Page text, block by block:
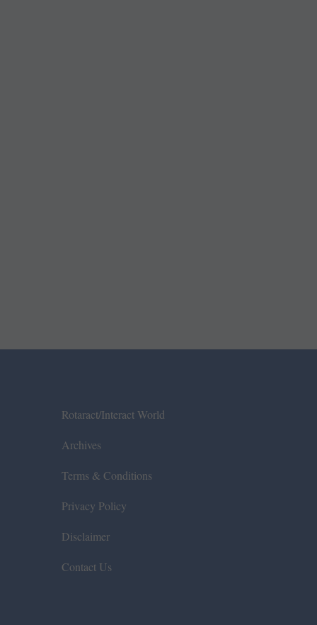
Rotaract/Interact World
Archives
Terms & Conditions
Privacy Policy
Disclaimer
Contact Us